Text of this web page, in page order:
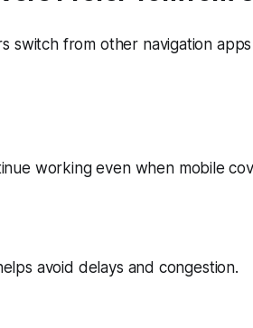
switch from other navigation
working even when mobile
avoid delays and congestion.